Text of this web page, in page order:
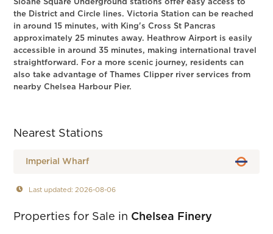
Sloane Square Underground stations offer easy access to
the District and Circle lines. Victoria Station can be reached
in around 15 minutes, with King's Cross St Pancras
approximately 25 minutes away. Heathrow Airport is easily
accessible in around 35 minutes, making international travel
straightforward. For a more scenic journey, residents can
also take advantage of Thames Clipper river services from
nearby Chelsea Harbour Pier.
Nearest Stations
Imperial Wharf
Last updated: 2026-08-06
Properties for Sale in Chelsea Finery